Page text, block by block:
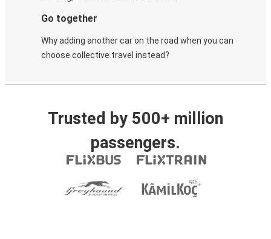
Go together
Why adding another car on the road when you can
choose collective travel instead?
Trusted by 500+ million
passengers.